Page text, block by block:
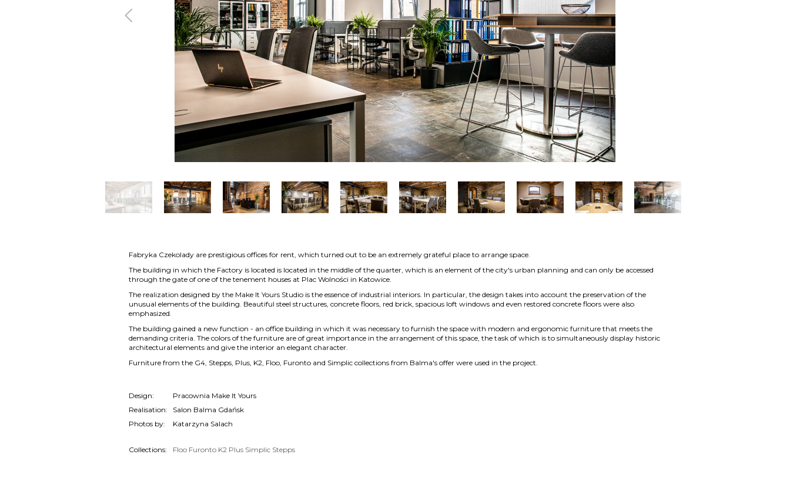
Previous Next
Fabryka Czekolady are prestigious offices for rent, which turned out to be an extremely grateful place to arrange space.
The building in which the Factory is located is located in the middle of the quarter, which is an element of the city's urban planning and can only be accessed
through the gate of one of the tenement houses at Plac Wolności in Katowice.
The realization designed by the Make It Yours Studio is the essence of industrial interiors. In particular, the design takes into account the preservation of the
unusual elements of the building. Beautiful steel structures, concrete floors, red brick, spacious loft windows and even restored concrete floors were also
emphasized.
The building gained a new function - an office building in which it was necessary to furnish the space with modern and ergonomic furniture that meets the
demanding criteria. The colors of the furniture are of great importance in the arrangement of this space, the task of which is to simultaneously display historic
architectural elements and give the interior an elegant character.
Furniture from the G4, Stepps, Plus, K2, Floo, Furonto and Simplic collections from Balma's offer were used in the project.
Design:
Pracownia Make It Yours
Realisation:
Salon Balma Gdańsk
Photos by:
Katarzyna Salach
Collections: Floo Furonto K2 Plus Simplic Stepps